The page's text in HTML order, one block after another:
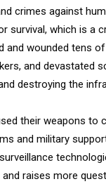
crimes against
survival, which is a
and wounded tens
and devastated
destroying the
their weapons to
and military
raises more